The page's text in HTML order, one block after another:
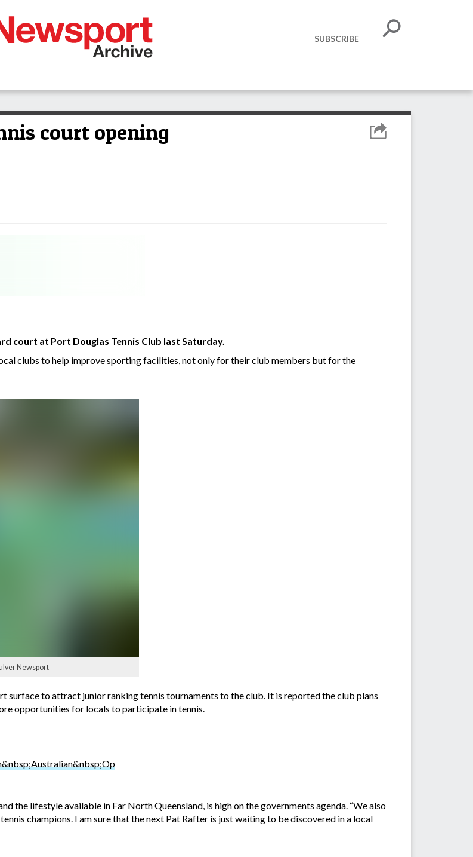
SUBSCRIBE
court opening
court at Port Douglas Tennis Club last Saturday.
clubs to help improve sporting facilities, not only for their club members but for the
Newsport
surface to attract junior ranking tennis tournaments to the club. It is reported the club plans
opportunities for locals to participate in tennis.
the lifestyle available in Far North Queensland, is high on the governments agenda. “We also
champions. I am sure that the next Pat Rafter is just waiting to be discovered in a local